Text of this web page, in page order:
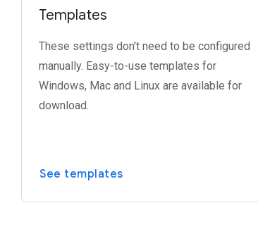
Templates
These settings don't need to be configured
manually. Easy-to-use templates for
Windows, Mac and Linux are available for
download.
See templates